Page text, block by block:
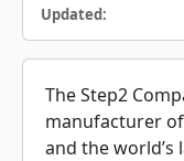
Updated:
The Step2
manufacturer
and the